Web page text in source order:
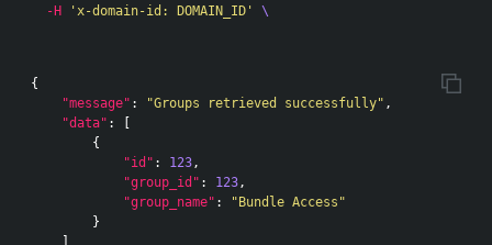
-H
'x-domain-id: DOMAIN_ID' \
{
"message" : "Groups retrieved successfully" ,
"data" :
{
"id" : 123,
"group_id" : 123,
"group_name" :
"Bundle Access"
}